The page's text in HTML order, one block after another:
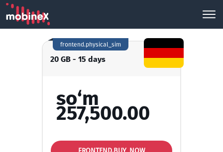
20 GB - 15 days
frontend.physical_sim
so‘m
257,500.00